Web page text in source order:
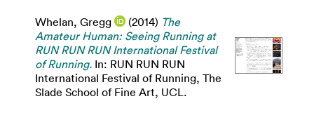
Whelan, Gregg (2014) The
Amateur Human: Seeing Running at
RUN RUN RUN International Festival
of Running. In: RUN RUN RUN
International Festival of Running, The
Slade School of Fine Art, UCL.